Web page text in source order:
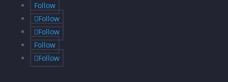
Follow
Follow
Follow
Follow
Follow